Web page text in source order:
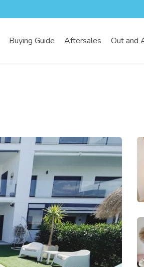
Buying Guide Aftersales Out and